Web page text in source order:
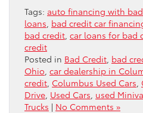
Tags: auto financing with
loans bad credit car
bad credit car loans for bad
credit
Posted in Bad Credit bad
Ohio car dealership in
credit Columbus Used Cars
Drive Used Cars used
Trucks | No Comments »